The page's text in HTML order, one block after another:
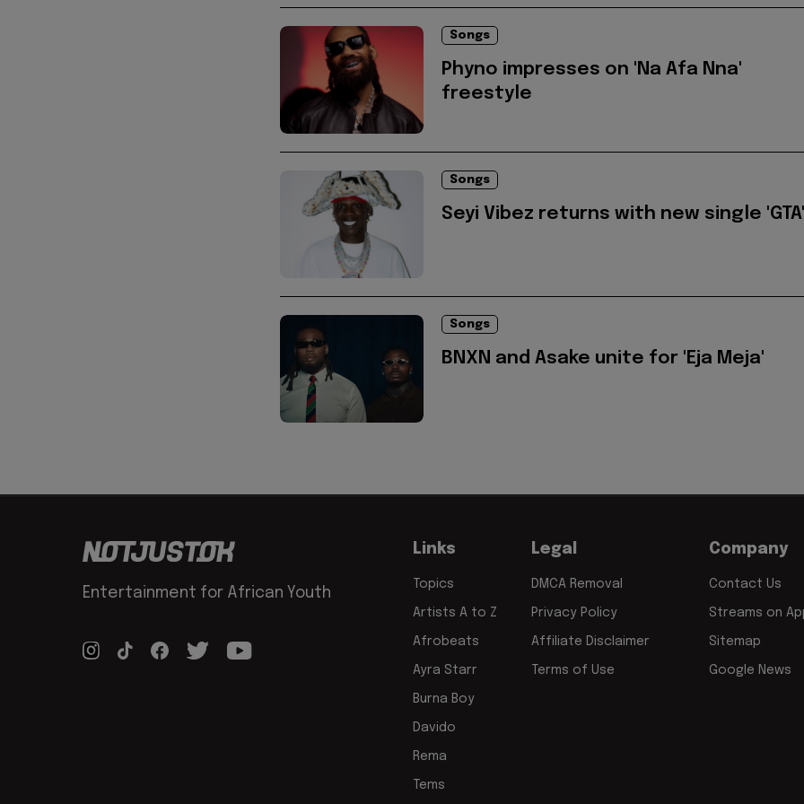
Songs
Phyno impresses on 'Na Afa Nna'
freestyle
Songs
Seyi Vibez returns with new single 'GTA'
Songs
BNXN and Asake unite for 'Eja Meja'
Entertainment for African Youth
Links
Topics
Artists A to Z
Afrobeats
Ayra Starr
Burna Boy
Davido
Rema
Tems
Legal
DMCA Removal
Privacy Policy
Affiliate Disclaimer
Terms of Use
Company
Contact Us
Streams on
Sitemap
Google News